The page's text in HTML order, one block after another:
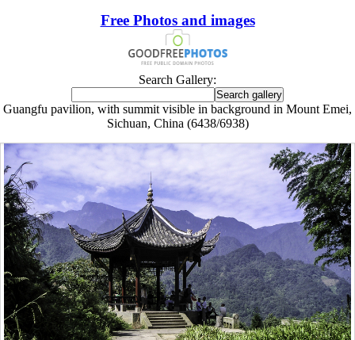
Free Photos and images
Search Gallery:
Guangfu pavilion, with summit visible in background in Mount Emei,
Sichuan, China (6438/6938)